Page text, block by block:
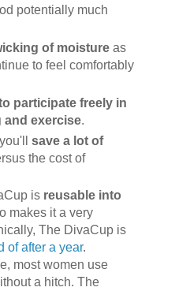
potentially much
of moistureas
to feel comfortably
participate freely in
and exercise.
save a lot of
the cost of
is reusable into
makes it a very
The DivaCup is
of after a year.
most women use
a hitch. The